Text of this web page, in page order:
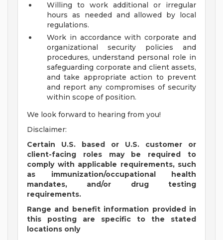
Willing to work additional or irregular
hours as needed and allowed by local
regulations.
Work in accordance with corporate and
organizational security policies and
procedures, understand personal role in
safeguarding corporate and client assets,
and take appropriate action to prevent
and report any compromises of security
within scope of position.
We look forward to hearing from you!
Disclaimer:
Certain U.S. based or U.S. customer or
client-facing roles may be required to
comply with applicable requirements, such
as immunization/occupational health
mandates, and/or drug testing
requirements.
Range and benefit information provided in
this posting are specific to the stated
locations only